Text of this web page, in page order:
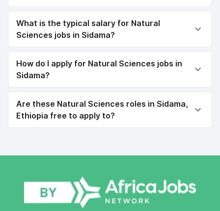
What is the typical salary for Natural
Sciences jobs in Sidama?
How do I apply for Natural Sciences jobs in
Sidama?
Are these Natural Sciences roles in Sidama,
Ethiopia free to apply to?